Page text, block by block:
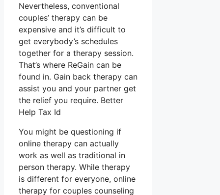
Nevertheless, conventional
couples’ therapy can be
expensive and it’s difficult to
get everybody’s schedules
together for a therapy session.
That’s where ReGain can be
found in. Gain back therapy can
assist you and your partner get
the relief you require. Better
Help Tax Id
You might be questioning if
online therapy can actually
work as well as traditional in
person therapy. While therapy
is different for everyone, online
therapy for couples counseling